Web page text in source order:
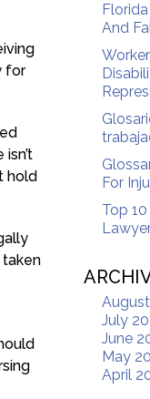
for
hold
taken
And
For
Top
July
June
May
April